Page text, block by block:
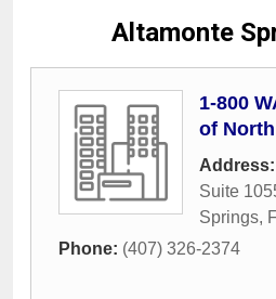
Altamonte
1-800
of
Address:
Suite
Springs,
Phone: (407) 326-2374